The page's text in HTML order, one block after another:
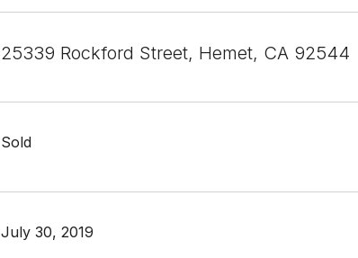
25339 Rockford Street, Hemet, CA 92544
Sold
July 30, 2019